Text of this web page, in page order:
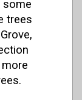
some
trees